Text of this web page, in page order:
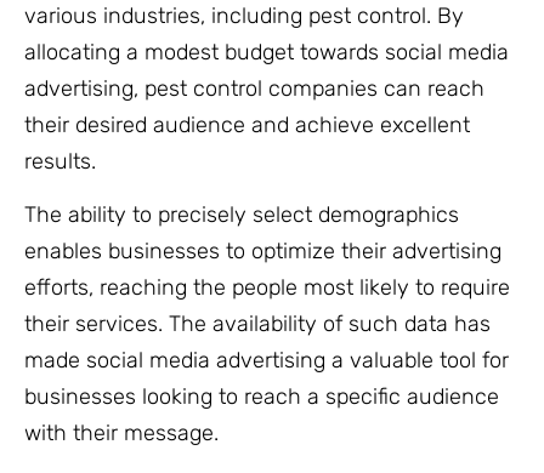
various industries, including pest control. By
allocating a modest budget towards social media
advertising, pest control companies can reach
their desired audience and achieve excellent
results.
The ability to precisely select demographics
enables businesses to optimize their advertising
efforts, reaching the people most likely to require
their services. The availability of such data has
made social media advertising a valuable tool for
businesses looking to reach a specific audience
with their message.